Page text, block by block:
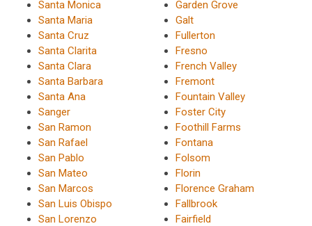
Santa Monica
Santa Maria
Santa Cruz
Santa Clarita
Santa Clara
Santa Barbara
Santa Ana
Sanger
San Ramon
San Rafael
San Pablo
San Mateo
San Marcos
San Luis Obispo
San Lorenzo
Garden Grove
Galt
Fullerton
Fresno
French Valley
Fremont
Fountain Valley
Foster City
Foothill Farms
Fontana
Folsom
Florin
Florence Graham
Fallbrook
Fairfield